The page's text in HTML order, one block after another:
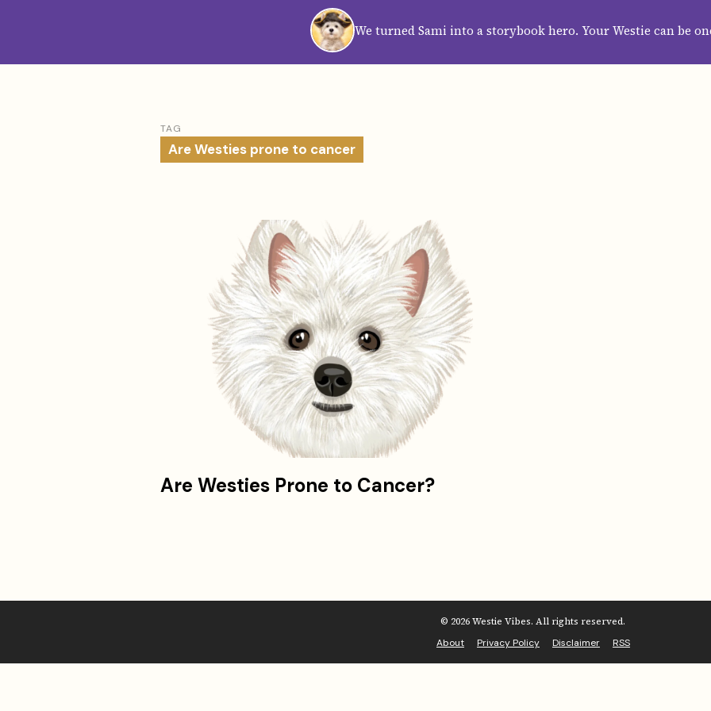
We turned Sami into a storybook hero. Your Westie can be
HOME ABOUT CATEGORIES GUIDES WALLPAPERS
TAG
Are Westies prone to cancer
Are Westies Prone to Cancer?
© 2026 Westie Vibes. All rights reserved.
About
Privacy Policy Disclaimer RSS